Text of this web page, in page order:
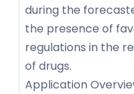
during the
the presence of
regulations in the
of drugs.
Application